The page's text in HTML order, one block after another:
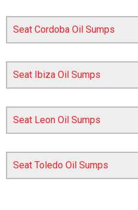
Seat Cordoba Oil Sumps
Seat Ibiza Oil Sumps
Seat Leon Oil Sumps
Seat Toledo Oil Sumps